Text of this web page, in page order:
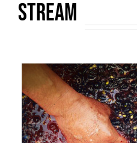
STREAM